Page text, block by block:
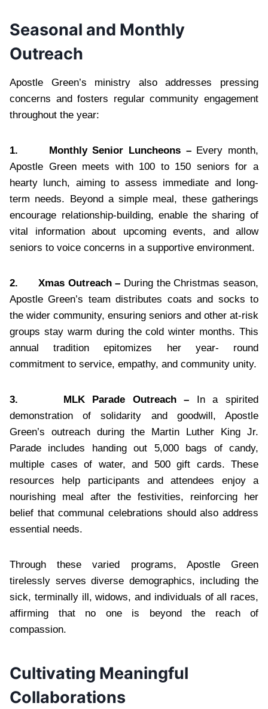
Seasonal and Monthly
Outreach
Apostle Green’s ministry also addresses pressing
concerns and fosters regular community engagement
throughout the year:
1. Monthly Senior Luncheons – Every month,
Apostle Green meets with 100 to 150 seniors for a
hearty lunch, aiming to assess immediate and long-
term needs. Beyond a simple meal, these gatherings
encourage relationship-building, enable the sharing of
vital information about upcoming events, and allow
seniors to voice concerns in a supportive environment.
2. Xmas Outreach – During the Christmas season,
Apostle Green’s team distributes coats and socks to
the wider community, ensuring seniors and other at-risk
groups stay warm during the cold winter months. This
annual tradition epitomizes her year- round
commitment to service, empathy, and community unity.
3. MLK Parade Outreach – In a spirited
demonstration of solidarity and goodwill, Apostle
Green’s outreach during the Martin Luther King Jr.
Parade includes handing out 5,000 bags of candy,
multiple cases of water, and 500 gift cards. These
resources help participants and attendees enjoy a
nourishing meal after the festivities, reinforcing her
belief that communal celebrations should also address
essential needs.
Through these varied programs, Apostle Green
tirelessly serves diverse demographics, including the
sick, terminally ill, widows, and individuals of all races,
affirming that no one is beyond the reach of
compassion.
Cultivating Meaningful
Collaborations